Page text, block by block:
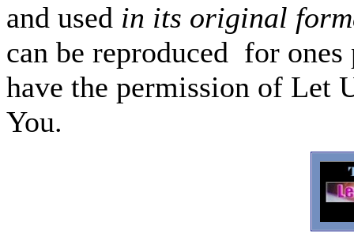
and used in its original
can be reproduced for
have the permission of Let
You.